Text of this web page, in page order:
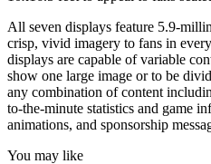
All seven displays feature 5.9-
crisp, vivid imagery to fans in
displays are capable of variable
show one large image or to be
any combination of content
to-the-minute statistics and game
animations, and sponsorship
You may like